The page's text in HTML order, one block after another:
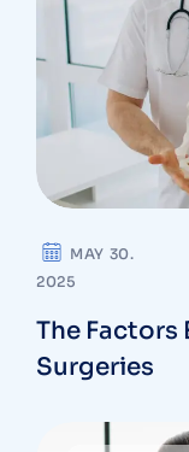
MAY 30.
2025
The Factors
Surgeries